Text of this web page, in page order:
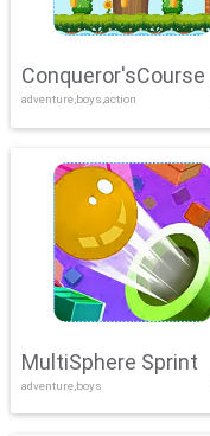
Conqueror'sCourse
adventure,boys,action
MultiSphere Sprint
adventure,boys